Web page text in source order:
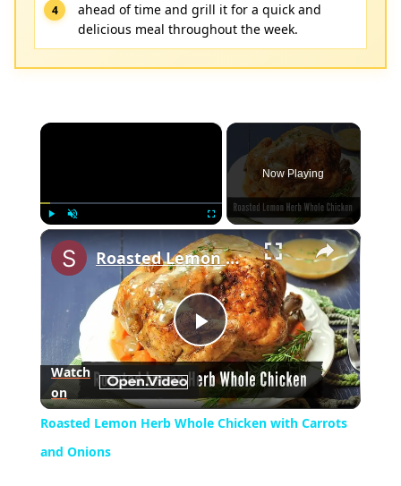
ahead of time and grill it for a quick and
delicious meal throughout the week.
×
Fullscreen
Now Playing
×
Play
Video
Roasted Lemon Herb Whole Chicken with Carrots and Onions
Watch
on
Roasted Lemon Herb Whole Chicken with Carrots
and Onions